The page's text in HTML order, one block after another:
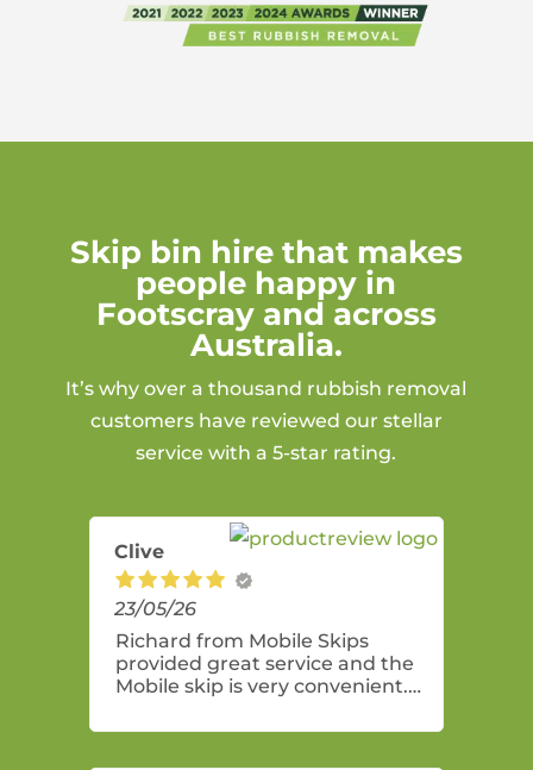
Skip bin hire that makes
people happy in
Footscray and across
Australia.
It’s why over a thousand rubbish removal
customers have reviewed our stellar
service with a 5-star rating.
Clive
23/05/26
Richard from Mobile Skips
provided great service and the
Mobile skip is very convenient.